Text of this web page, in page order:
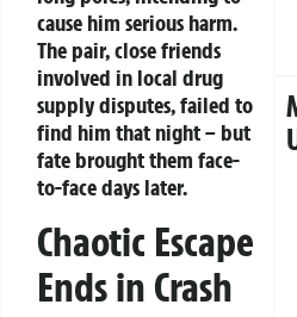
cause him serious harm.
The pair, close friends
involved in local drug
supply disputes, failed to
find him that night – but
fate brought them face-
to-face days later.
Chaotic Escape
Ends in Crash